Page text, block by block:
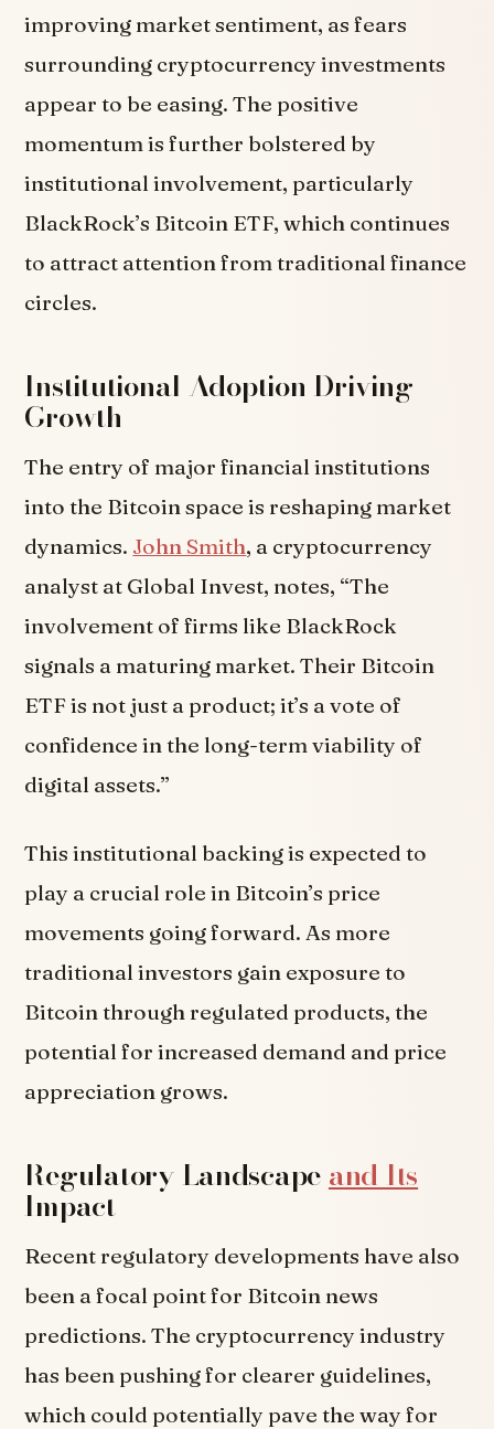
improving market sentiment, as fears
surrounding cryptocurrency investments
appear to be easing. The positive
momentum is further bolstered by
institutional involvement, particularly
BlackRock’s Bitcoin ETF, which continues
to attract attention from traditional finance
circles.
Institutional Adoption Driving
Growth
The entry of major financial institutions
into the Bitcoin space is reshaping market
dynamics. John Smith, a cryptocurrency
analyst at Global Invest, notes, “The
involvement of firms like BlackRock
signals a maturing market. Their Bitcoin
ETF is not just a product; it’s a vote of
confidence in the long-term viability of
digital assets.”
This institutional backing is expected to
play a crucial role in Bitcoin’s price
movements going forward. As more
traditional investors gain exposure to
Bitcoin through regulated products, the
potential for increased demand and price
appreciation grows.
Regulatory Landscape and Its
Impact
Recent regulatory developments have also
been a focal point for Bitcoin news
predictions. The cryptocurrency industry
has been pushing for clearer guidelines,
which could potentially pave the way for